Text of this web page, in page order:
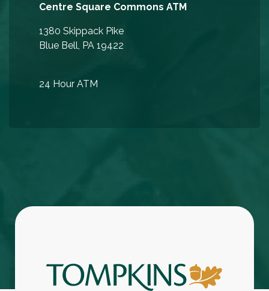
Centre Square Commons ATM
1380 Skippack Pike
Blue Bell, PA 19422
24 Hour ATM
Tompkins Bank & Trust